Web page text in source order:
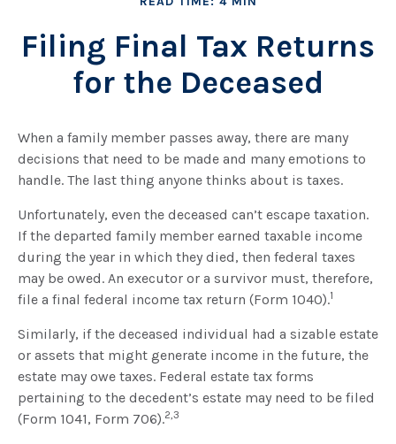
Filing Final Tax Returns
for the Deceased
When a family member passes away, there are many
decisions that need to be made and many emotions to
handle. The last thing anyone thinks about is taxes.
Unfortunately, even the deceased can’t escape taxation.
If the departed family member earned taxable income
during the year in which they died, then federal taxes
may be owed. An executor or a survivor must, therefore,
file a final federal income tax return (Form 1040).1
Similarly, if the deceased individual had a sizable estate
or assets that might generate income in the future, the
estate may owe taxes. Federal estate tax forms
pertaining to the decedent’s estate may need to be filed
(Form 1041, Form 706).2,3